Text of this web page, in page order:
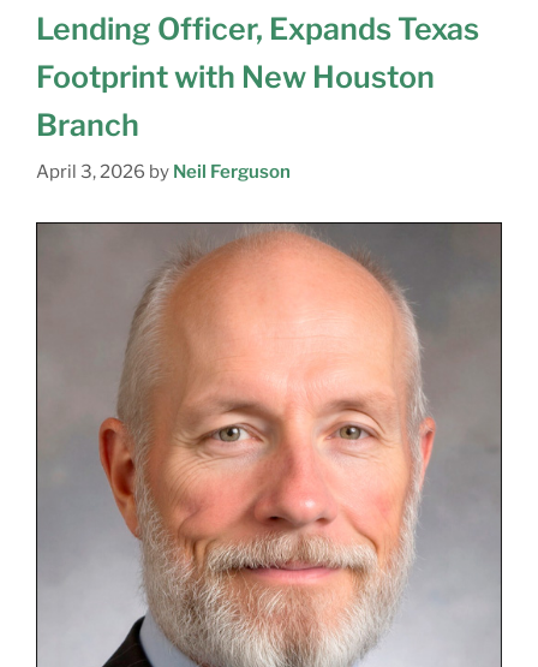
Lending Officer, Expands Texas
Footprint with New Houston
Branch
April 3, 2026 by Neil Ferguson